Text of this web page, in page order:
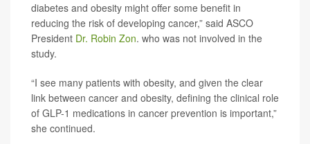
diabetes and obesity might offer some benefit in
reducing the risk of developing cancer,” said ASCO
President Dr. Robin Zon. who was not involved in the
study.
“I see many patients with obesity, and given the clear
link between cancer and obesity, defining the clinical role
of GLP-1 medications in cancer prevention is important,”
she continued.